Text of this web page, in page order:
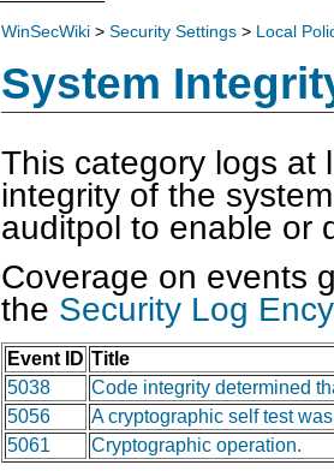
WinSecWiki > Security Settings > Local
System
This category logs at
integrity of the
auditpol to enable or
Coverage on events
the Security Log
Event ID Title
5038
Code integrity determined
5056
A cryptographic self test
5061
Cryptographic operation.